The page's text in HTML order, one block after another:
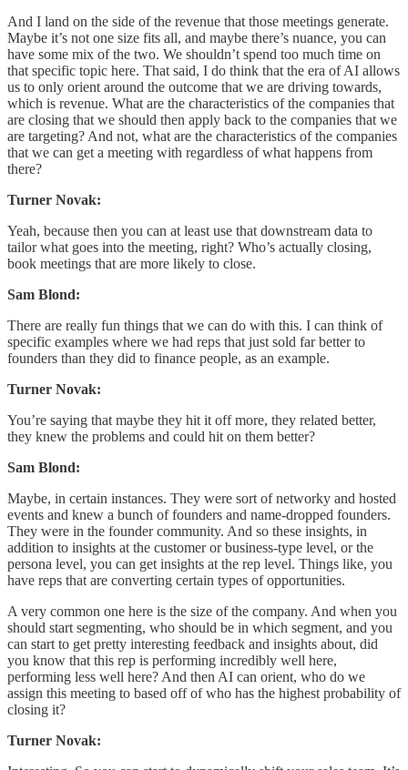
And I land on the side of the revenue that those meetings generate.
Maybe it’s not one size fits all, and maybe there’s nuance, you can
have some mix of the two. We shouldn’t spend too much time on
that specific topic here. That said, I do think that the era of AI allows
us to only orient around the outcome that we are driving towards,
which is revenue. What are the characteristics of the companies that
are closing that we should then apply back to the companies that we
are targeting? And not, what are the characteristics of the companies
that we can get a meeting with regardless of what happens from
there?
Turner Novak:
Yeah, because then you can at least use that downstream data to
tailor what goes into the meeting, right? Who’s actually closing,
book meetings that are more likely to close.
Sam Blond:
There are really fun things that we can do with this. I can think of
specific examples where we had reps that just sold far better to
founders than they did to finance people, as an example.
Turner Novak:
You’re saying that maybe they hit it off more, they related better,
they knew the problems and could hit on them better?
Sam Blond:
Maybe, in certain instances. They were sort of networky and hosted
events and knew a bunch of founders and name-dropped founders.
They were in the founder community. And so these insights, in
addition to insights at the customer or business-type level, or the
persona level, you can get insights at the rep level. Things like, you
have reps that are converting certain types of opportunities.
A very common one here is the size of the company. And when you
should start segmenting, who should be in which segment, and you
can start to get pretty interesting feedback and insights about, did
you know that this rep is performing incredibly well here,
performing less well here? And then AI can orient, who do we
assign this meeting to based off of who has the highest probability of
closing it?
Turner Novak: